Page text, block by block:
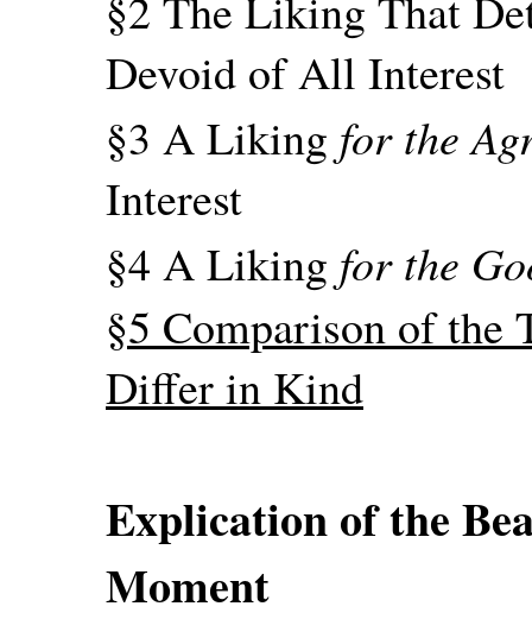
Devoid of All Interest
§3 A Liking for the
Interest
§4 A Liking for the
§5 Comparison of
Differ in Kind
Explication of the
Moment